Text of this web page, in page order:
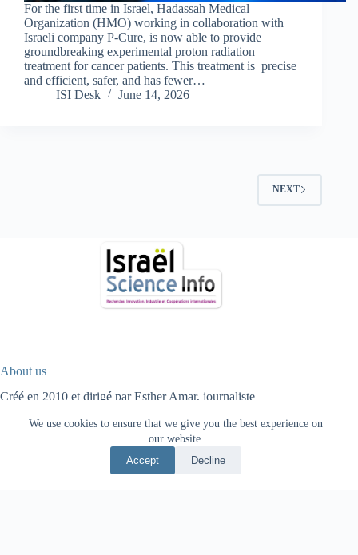
We use cookies to ensure that we give you the best experience on
our website.
Accept
Decline
For the first time in Israel, Hadassah Medical
Organization (HMO) working in collaboration with
Israeli company P-Cure, is now able to provide
groundbreaking experimental proton radiation
treatment for cancer patients. This treatment is precise
and efficient, safer, and has fewer…
ISI Desk
June 14, 2026
NEXT
About us
Créé en 2010 et dirigé par Esther Amar, journaliste
science, la recherche, l’innovation technologique, les start-ups,
l’industrie et la coopération internationale.